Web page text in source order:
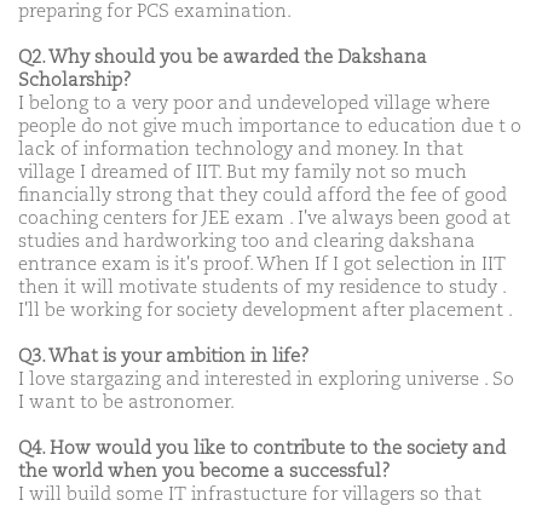
preparing for PCS examination.
Q2. Why should you be awarded the Dakshana
Scholarship?
I belong to a very poor and undeveloped village where
people do not give much importance to education due t o
lack of information technology and money. In that
village I dreamed of IIT. But my family not so much
financially strong that they could afford the fee of good
coaching centers for JEE exam . I've always been good at
studies and hardworking too and clearing dakshana
entrance exam is it's proof. When If I got selection in IIT
then it will motivate students of my residence to study .
I'll be working for society development after placement .
Q3. What is your ambition in life?
I love stargazing and interested in exploring universe . So
I want to be astronomer.
Q4. How would you like to contribute to the society and
the world when you become a successful?
I will build some IT infrastucture for villagers so that